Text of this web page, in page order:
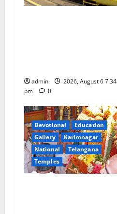
admin
2026, August 6 7:34
pm
0
Devotional
Education
Gallery
Karimnagar
National
Telangana
Temples